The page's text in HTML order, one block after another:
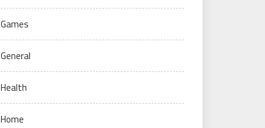
Games
General
Health
Home